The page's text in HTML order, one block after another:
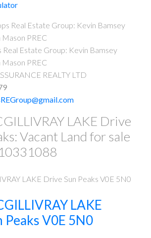
Real Estate Group: Kevin Bamsey
PREC
REALTY LTD
LAKE Drive
Vacant Land for sale
LAKE Drive Sun Peaks V0E 5N0
LAKE
PeaksV0E 5N0